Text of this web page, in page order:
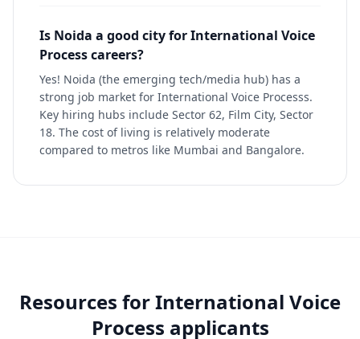
Is Noida a good city for International Voice
Process careers?
Yes! Noida (the emerging tech/media hub) has a
strong job market for International Voice Processs.
Key hiring hubs include Sector 62, Film City, Sector
18. The cost of living is relatively moderate
compared to metros like Mumbai and Bangalore.
Resources forInternational Voice
Process applicants